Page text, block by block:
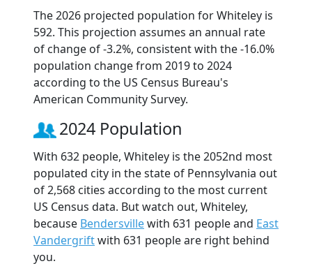
The 2026 projected population for Whiteley is
592. This projection assumes an annual rate
of change of -3.2%, consistent with the -16.0%
population change from 2019 to 2024
according to the US Census Bureau's
American Community Survey.
2024 Population
With 632 people, Whiteley is the 2052nd most
populated city in the state of Pennsylvania out
of 2,568 cities according to the most current
US Census data. But watch out, Whiteley,
because Bendersvillewith 631 people and East
Vandergriftwith 631 people are right behind
you.